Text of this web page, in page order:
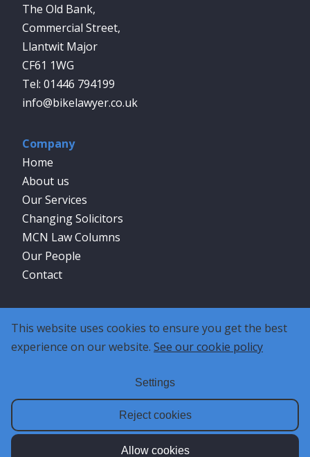
The Old Bank,
Commercial Street,
Llantwit Major
CF61 1WG
01446 794199
info@bikelawyer.co.uk
Company
Home
About us
Our Services
Changing Solicitors
MCN Law Columns
Our People
Contact
This website uses cookies to ensure you get the best
experience on our website. See our cookie policy
Settings
Reject cookies
Allow cookies